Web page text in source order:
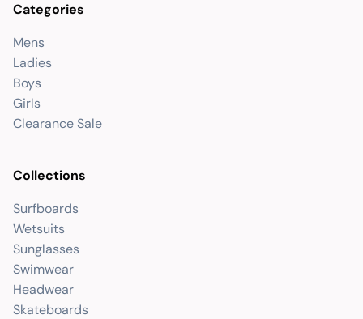
Categories
Mens
Ladies
Boys
Girls
Clearance Sale
Collections
Surfboards
Wetsuits
Sunglasses
Swimwear
Headwear
Skateboards